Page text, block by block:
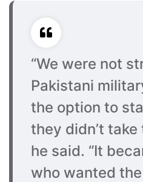
“We were not
Pakistani
the option to
they didn’t take
he said. “It
who wanted